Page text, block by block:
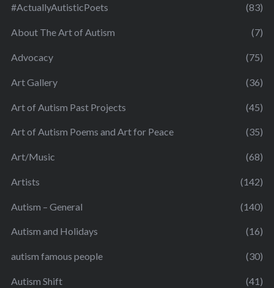
#ActuallyAutisticPoets (83)
About The Art of Autism (7)
Advocacy (75)
Art Gallery (36)
Art of Autism Past Projects (45)
Art of Autism Poems and Art for Peace (35)
Art/Music (68)
Artists (142)
Autism – General (140)
Autism and Holidays (16)
autism famous people (30)
Autism Shift (41)